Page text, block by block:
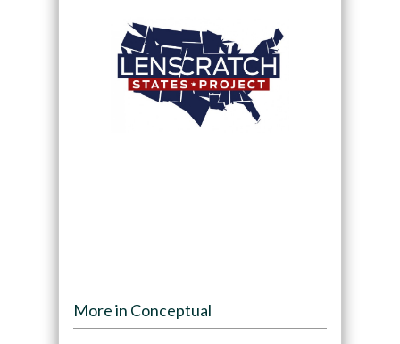
More in Conceptual